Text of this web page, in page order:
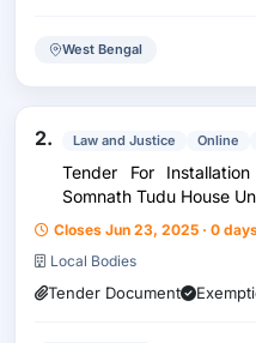
West Bengal
2. Law and Justice Online
Tender For
Somnath Tudu House
Closes Jun 23, 2025 · 0
Local Bodies
Tender Document